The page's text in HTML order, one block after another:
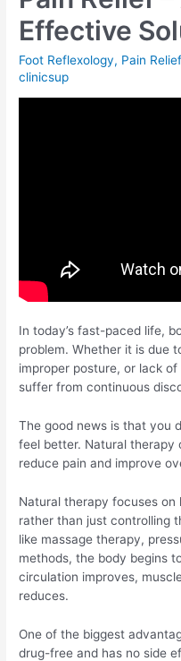
Effective
Foot Reflexology, Pain
clinicsup
In today’s fast-paced life,
problem. Whether it is due
improper posture, or lack
suffer from continuous
The good news is that you
feel better. Natural
reduce pain and improve
Natural therapy focuses on
rather than just controlling
like massage therapy,
methods, the body begins
circulation improves,
reduces.
One of the biggest
drug-free and has no side